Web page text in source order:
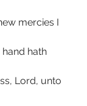
mercies I
hath
Lord, unto